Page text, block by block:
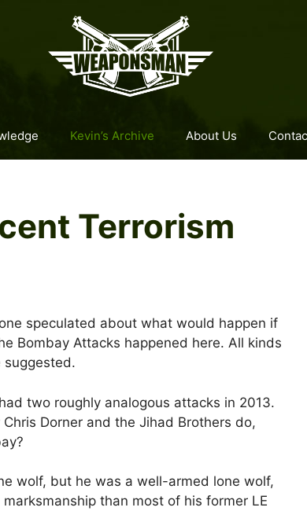
Kevin’s Archive About Us
Terrorism
speculated about what would happen if
Bombay Attacks happened here. All kinds
suggested.
two roughly analogous attacks in 2013.
Dorner and the Jihad Brothers do,
wolf, but he was a well-armed lone wolf,
than most of his former LE